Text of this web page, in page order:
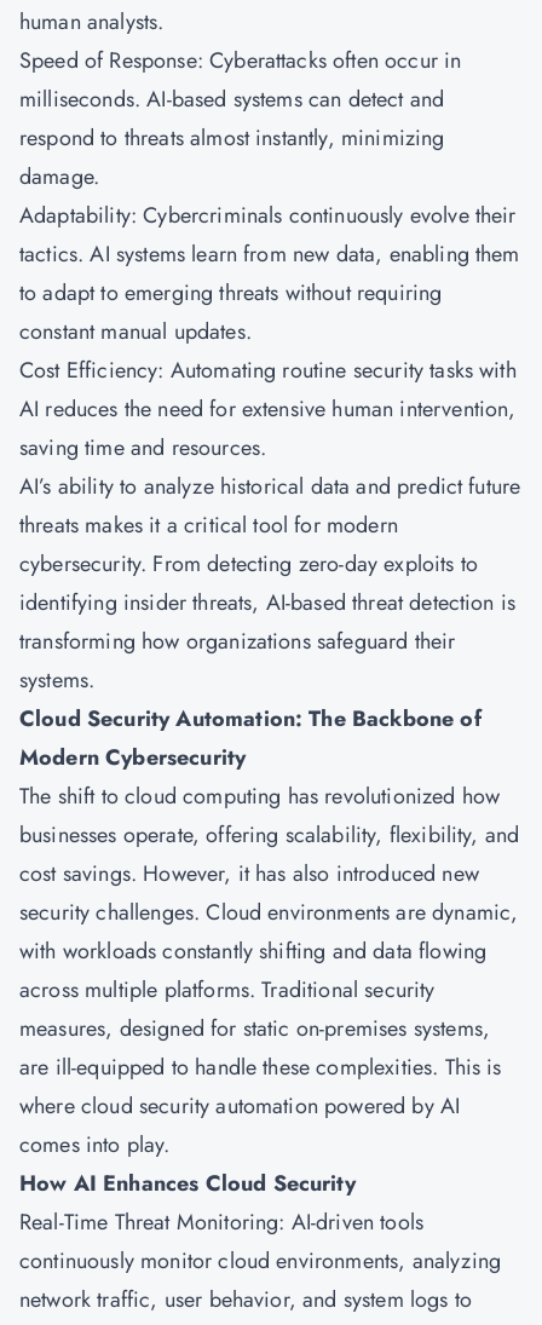
human analysts.
Speed of Response: Cyberattacks often occur in
milliseconds. AI-based systems can detect and
respond to threats almost instantly, minimizing
damage.
Adaptability: Cybercriminals continuously evolve their
tactics. AI systems learn from new data, enabling them
to adapt to emerging threats without requiring
constant manual updates.
Cost Efficiency: Automating routine security tasks with
AI reduces the need for extensive human intervention,
saving time and resources.
AI’s ability to analyze historical data and predict future
threats makes it a critical tool for modern
cybersecurity. From detecting zero-day exploits to
identifying insider threats, AI-based threat detection is
transforming how organizations safeguard their
systems.
Cloud Security Automation: The Backbone of
Modern Cybersecurity
The shift tocloud computing has revolutionized how
businesses operate, offering scalability, flexibility, and
cost savings. However, it has also introduced new
security challenges. Cloud environments are dynamic,
with workloads constantly shifting and data flowing
across multiple platforms. Traditional security
measures, designed for static on-premises systems,
are ill-equipped to handle these complexities. This is
where cloud security automation powered by AI
comes into play.
How AI Enhances Cloud Security
Real-Time Threat Monitoring: AI-driven tools
continuously monitor cloud environments, analyzing
network traffic, user behavior, and system logs to